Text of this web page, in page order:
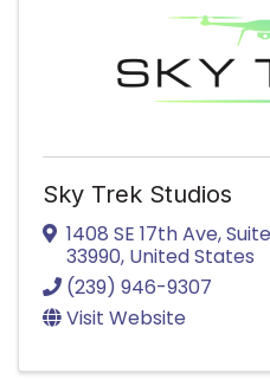
Sky Trek Studios
1408 SE 17th Ave,
33990, United States
(239) 946-9307
Visit Website